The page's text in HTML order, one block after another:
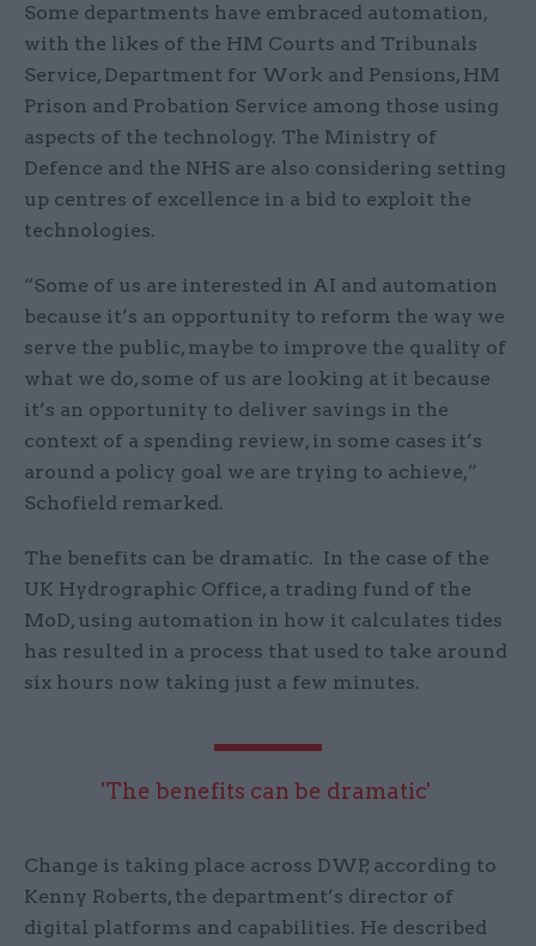
Some departments have embraced automation,
with the likes of the HM Courts and Tribunals
Service, Department for Work and Pensions, HM
Prison and Probation Service among those using
aspects of the technology. The Ministry of
Defence and the NHS are also considering setting
up centres of excellence in a bid to exploit the
technologies.
“Some of us are interested in AI and automation
because it’s an opportunity to reform the way we
serve the public, maybe to improve the quality of
what we do, some of us are looking at it because
it’s an opportunity to deliver savings in the
context of a spending review, in some cases it’s
around a policy goal we are trying to achieve,”
Schofield remarked.
The benefits can be dramatic. In the case of the
UK Hydrographic Office, a trading fund of the
MoD, using automation in how it calculates tides
has resulted in a process that used to take around
six hours now taking just a few minutes.
'The benefits can be dramatic'
Change is taking place across DWP, according to
Kenny Roberts, the department’s director of
digital platforms and capabilities. He described